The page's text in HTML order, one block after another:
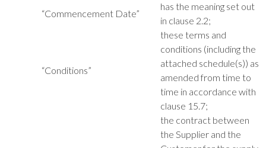
“Commencement Date”
has the meaning set out
in clause 2.2;
“Conditions”
these terms and
conditions (including the
attached schedule(s)) as
amended from time to
time in accordance with
clause 15.7;
the contract between
the Supplier and the